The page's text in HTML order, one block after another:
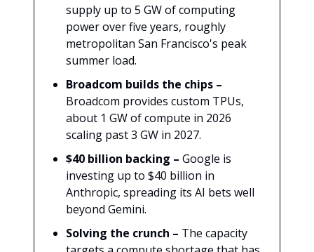
supply up to 5 GW of computing
power over five years, roughly
metropolitan San Francisco's peak
summer load.
Broadcom builds the chips –
Broadcom provides custom TPUs,
about 1 GW of compute in 2026
scaling past 3 GW in 2027.
$40 billion backing – Google is
investing up to $40 billion in
Anthropic, spreading its AI bets well
beyond Gemini.
Solving the crunch – The capacity